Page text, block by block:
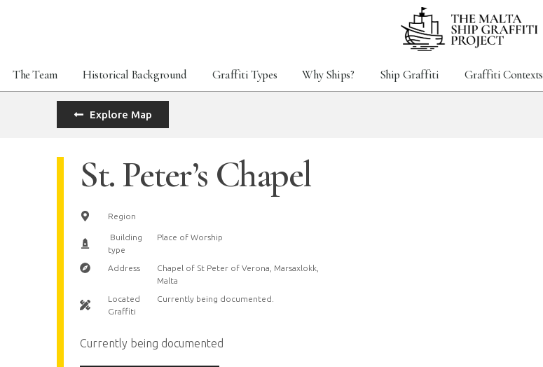
The Team Historical Background Graffiti Types Why Ships? Ship Graffiti Graffiti Contexts
Explore Map
St. Peter’s Chapel
Region
Building
type
Place of Worship
Address
Chapel of St Peter of Verona, Marsaxlokk,
Malta
Located
Graffiti
Currently being documented.
Currently being documented